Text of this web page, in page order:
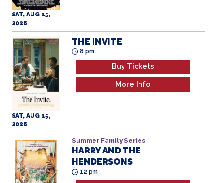
SAT, AUG 15,
2026
SAT, AUG 15,
2026
THE INVITE
8 pm
Buy Tickets
More Info
Summer Family Series
HARRY AND THE
HENDERSONS
12 pm